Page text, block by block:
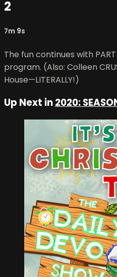
2
7m 9s
The fun continues with
program. (Also: Colleen
House—LITERALLY!)
Up Next in2020: